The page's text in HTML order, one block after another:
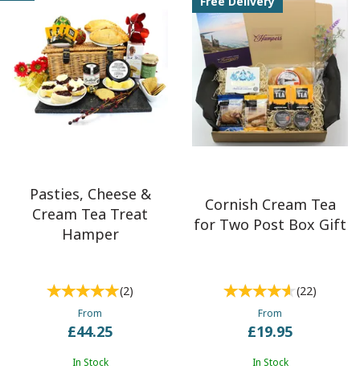
and occasion. Whether you're seeking a classic Cornish cream
tea for two, anelegant selection of freshly baked scones,
delicious jams and Cornish clotted cream, or an indulgent
afternoon tea hamperenhanced with a celebratory bottle of
fizz, we've got something special to delight everyone. From
thoughtful birthday surprises and romantic anniversaries to
luxurious treats for large family gatherings and corporate gifts,
our hampers offer a memorable and heartfelt way to celebrate
any moment.
Pasties, Cheese &
Cream Tea Treat
Hamper
(2)
From
£44.25
In Stock
Cornish Cream Tea
for Two Post Box Gift
(22)
From
£19.95
In Stock